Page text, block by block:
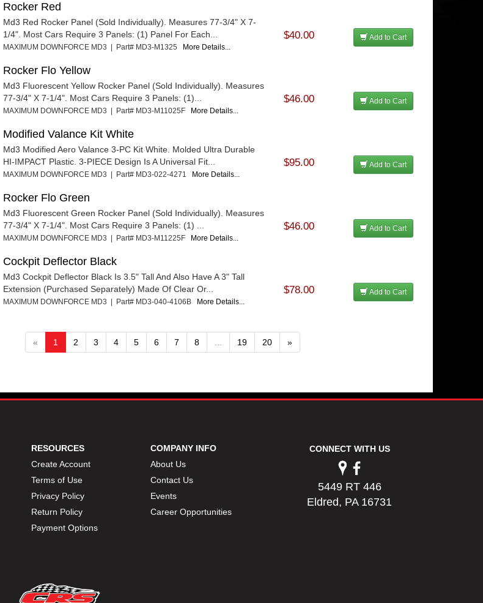
Rocker Red
Md3 Red Rocker Panel (Sold Individually). Measures 77-3/4" X 7-
1/4". Most Cars Require 3 Panels: (1) Panel For Each...
MAXIMUM DOWNFORCE MD3 | Part# MD3-M1325 More Details...
$40.00 Add to Cart
Rocker Flo Yellow
Md3 Fluorescent Yellow Rocker Panel (Sold Individually). Measures
77-3/4" X 7-1/4". Most Cars Require 3 Panels: (1)...
MAXIMUM DOWNFORCE MD3 | Part# MD3-M11025F More Details...
$46.00 Add to Cart
Modified Valance Kit White
Md3 Modified Aero Valance 3-PC Kit White. Molded Ultra Durable
HI-IMPACT Plastic. 3-PIECE Design Is A Universal Fit...
MAXIMUM DOWNFORCE MD3 | Part# MD3-022-4271 More Details...
$95.00 Add to Cart
Rocker Flo Green
Md3 Fluorescent Green Rocker Panel (Sold Individually). Measures
77-3/4" X 7-1/4". Most Cars Require 3 Panels: (1) ...
MAXIMUM DOWNFORCE MD3 | Part# MD3-M11225F More Details...
$46.00 Add to Cart
Cockpit Deflector Black
Md3 Cockpit Deflector Black Is 3.5" Tall And Also Have A 3" Tall
Extension (Purchased Separately) Made Of Clear Or...
MAXIMUM DOWNFORCE MD3 | Part# MD3-040-4106B More Details...
$78.00 Add to Cart
« 1 2 3 4 5 6 7 8 ... 19 20 »
RESOURCES
Create Account
Terms of Use
Privacy Policy
Return Policy
Payment Options
COMPANY INFO
About Us
Contact Us
Events
Career Opportunities
CONNECT WITH US
5449 RT 446
Eldred, PA 16731